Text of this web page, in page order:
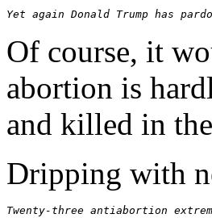
Yet again Donald Trump has
Of course, it
abortion is
and killed in
Dripping with
Twenty-three antiabortion